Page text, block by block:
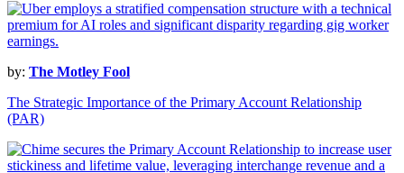
by: The Motley Fool
The Strategic Importance of the Primary Account Relationship
(PAR)